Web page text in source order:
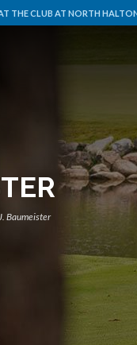
THE CLUB AT NORTH
Baumeister